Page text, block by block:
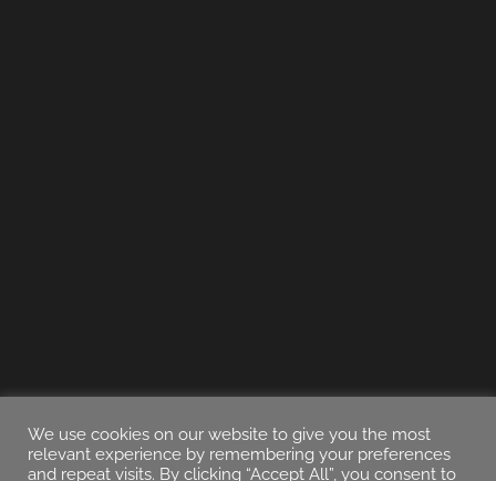
We use cookies on our website to give you the most
relevant experience by remembering your preferences
and repeat visits. By clicking “Accept All”, you consent to